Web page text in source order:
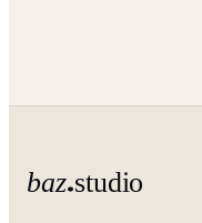
baz studio